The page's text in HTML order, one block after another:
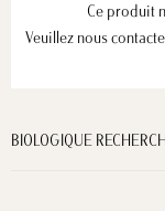
Ce produit
Veuillez nous
BIOLOGIQUE